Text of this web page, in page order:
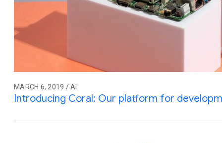
MARCH 6, 2019 / AI
Introducing Coral: Our platform for